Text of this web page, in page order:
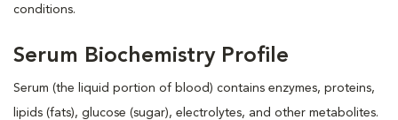
conditions.
Serum Biochemistry Profile
Serum (the liquid portion of blood) contains enzymes, proteins,
lipids (fats), glucose (sugar), electrolytes, and other metabolites.